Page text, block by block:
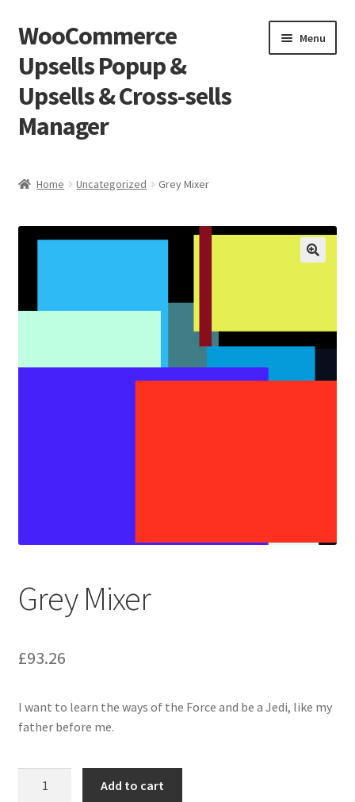
Skip
to
navigation
Skip
to
content
WooCommerce
Upsells Popup &
Upsells & Cross-sells
Manager
Menu
Shop
Home Uncategorized Grey Mixer
Grey Mixer
£93.26
I want to learn the ways of the Force and be a Jedi, like my
father before me.
Add to cart